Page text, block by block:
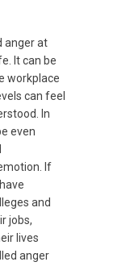
anger at
It can be
workplace
can feel
In
even
If
and
jobs,
lives
anger